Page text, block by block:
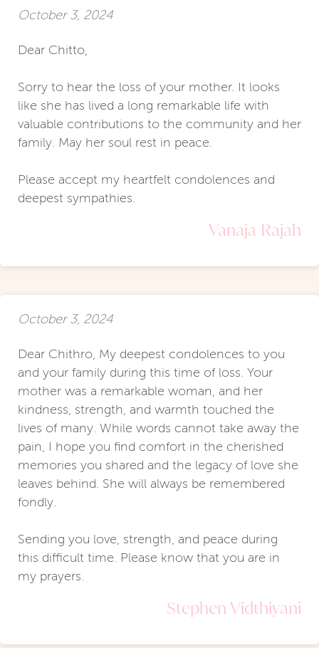
October 3, 2024
Dear Chitto,
Sorry to hear the loss of your mother. It looks
like she has lived a long remarkable life with
valuable contributions to the community and her
family. May her soul rest in peace.
Please accept my heartfelt condolences and
deepest sympathies.
Vanaja Rajah
October 3, 2024
Dear Chithro, My deepest condolences to you
and your family during this time of loss. Your
mother was a remarkable woman, and her
kindness, strength, and warmth touched the
lives of many. While words cannot take away the
pain, I hope you find comfort in the cherished
memories you shared and the legacy of love she
leaves behind. She will always be remembered
fondly.
Sending you love, strength, and peace during
this difficult time. Please know that you are in
my prayers.
Stephen Vidthiyani